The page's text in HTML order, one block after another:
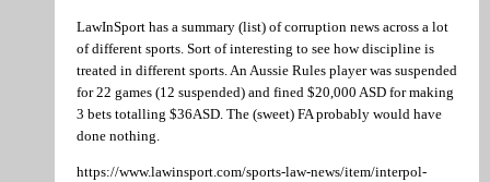
LawInSport has a summary (list) of corruption news across a lot
of different sports. Sort of interesting to see how discipline is
treated in different sports. An Aussie Rules player was suspended
for 22 games (12 suspended) and fined $20,000 ASD for making
3 bets totalling $36ASD. The (sweet) FA probably would have
done nothing.
https://www.lawinsport.com/sports-law-news/item/interpol-